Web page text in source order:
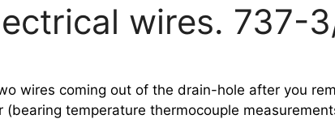
wires. 737-
wires coming out of the drain-hole after you
temperature thermocouple